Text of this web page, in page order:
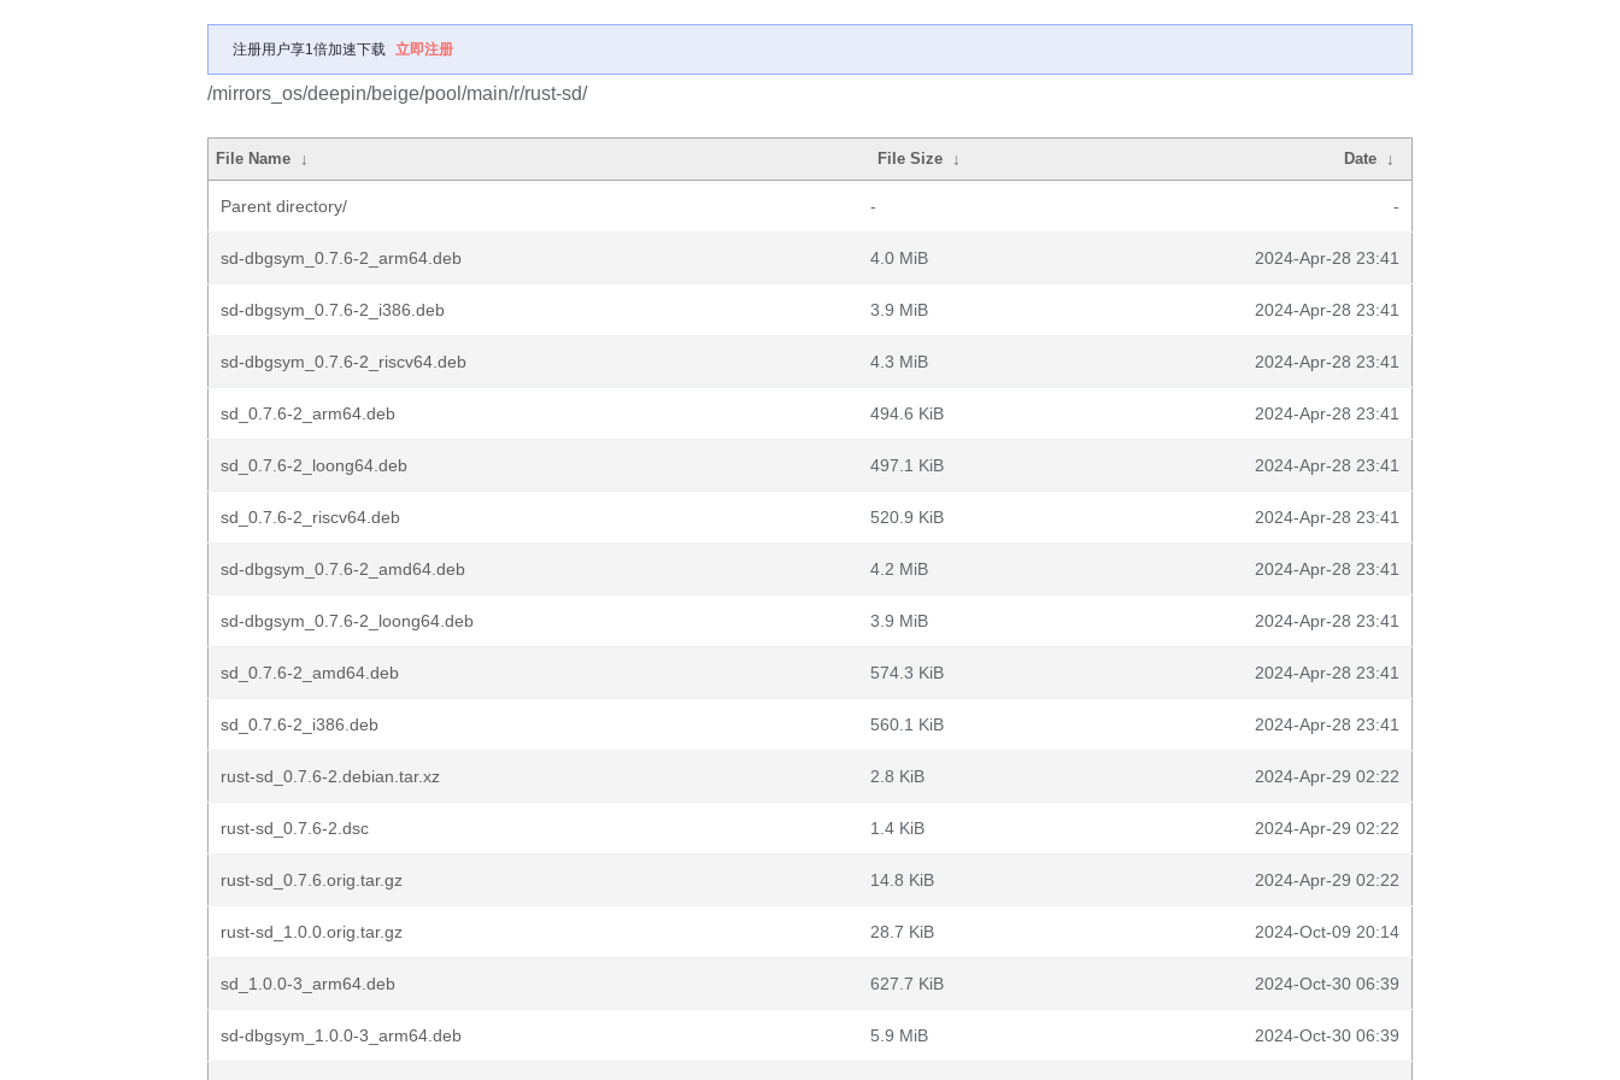
注册用户享1倍加速下载 立即注册
/mirrors_os/deepin/beige/pool/main/r/rust-sd/
File Name ↓ File Size ↓ Date ↓
Parent directory/ - -
sd-dbgsym_0.7.6-2_arm64.deb 4.0 MiB 2024-Apr-28 23:41
sd-dbgsym_0.7.6-2_i386.deb 3.9 MiB 2024-Apr-28 23:41
sd-dbgsym_0.7.6-2_riscv64.deb 4.3 MiB 2024-Apr-28 23:41
sd_0.7.6-2_arm64.deb 494.6 KiB 2024-Apr-28 23:41
sd_0.7.6-2_loong64.deb 497.1 KiB 2024-Apr-28 23:41
sd_0.7.6-2_riscv64.deb 520.9 KiB 2024-Apr-28 23:41
sd-dbgsym_0.7.6-2_amd64.deb 4.2 MiB 2024-Apr-28 23:41
sd-dbgsym_0.7.6-2_loong64.deb 3.9 MiB 2024-Apr-28 23:41
sd_0.7.6-2_amd64.deb 574.3 KiB 2024-Apr-28 23:41
sd_0.7.6-2_i386.deb 560.1 KiB 2024-Apr-28 23:41
rust-sd_0.7.6-2.debian.tar.xz 2.8 KiB 2024-Apr-29 02:22
rust-sd_0.7.6-2.dsc 1.4 KiB 2024-Apr-29 02:22
rust-sd_0.7.6.orig.tar.gz 14.8 KiB 2024-Apr-29 02:22
rust-sd_1.0.0.orig.tar.gz 28.7 KiB 2024-Oct-09 20:14
sd_1.0.0-3_arm64.deb 627.7 KiB 2024-Oct-30 06:39
sd-dbgsym_1.0.0-3_arm64.deb 5.9 MiB 2024-Oct-30 06:39